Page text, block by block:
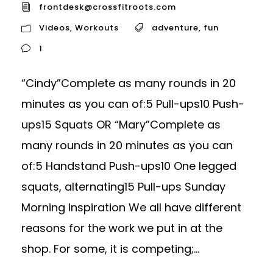
frontdesk@crossfitroots.com
Videos, Workouts adventure, fun
1
“Cindy”Complete as many rounds in 20
minutes as you can of:5 Pull-ups10 Push-
ups15 Squats OR “Mary”Complete as
many rounds in 20 minutes as you can
of:5 Handstand Push-ups10 One legged
squats, alternating15 Pull-ups Sunday
Morning Inspiration We all have different
reasons for the work we put in at the
shop. For some, it is competing;...